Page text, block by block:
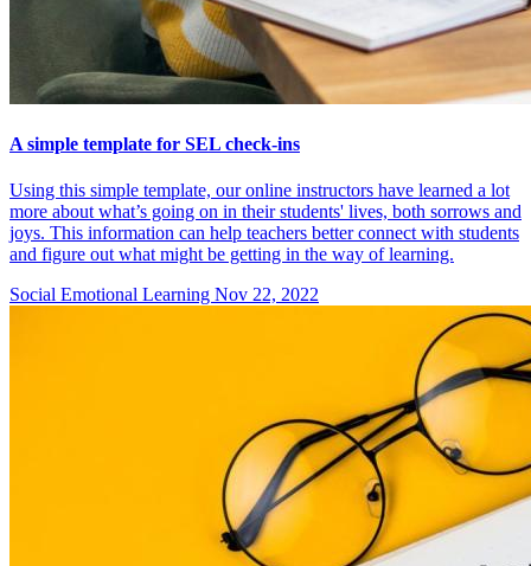
A simple template for SEL check-ins
Using this simple template, our online instructors have learned a lot
more about what’s going on in their students' lives, both sorrows and
joys. This information can help teachers better connect with students
and figure out what might be getting in the way of learning.
Social Emotional Learning Nov 22, 2022